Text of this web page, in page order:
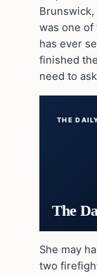
was one
has ever
finished
need to
THE
The
She may
two